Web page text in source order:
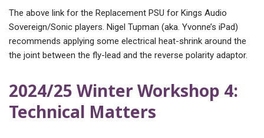
The above link for the Replacement PSU for Kings Audio
Sovereign/Sonic players. Nigel Tupman (aka. Yvonne’s iPad)
recommends applying some electrical heat-shrink around the
the joint between the fly-lead and the reverse polarity adaptor.
2024/25 Winter Workshop 4:
Technical Matters